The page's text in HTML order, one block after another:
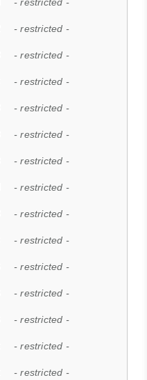
- restricted -
- restricted -
- restricted -
- restricted -
- restricted -
- restricted -
- restricted -
- restricted -
- restricted -
- restricted -
- restricted -
- restricted -
- restricted -
- restricted -
- restricted -